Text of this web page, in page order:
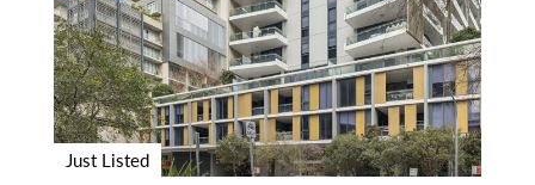
Just Listed